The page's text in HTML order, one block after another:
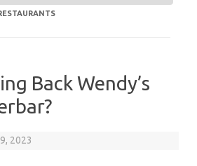
Back Wendy’s
2023